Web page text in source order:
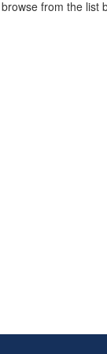
from the list